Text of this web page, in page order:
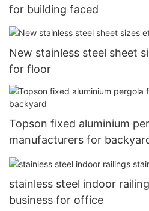
for building faced
New stainless steel sheet
for floor
Topson fixed aluminium
manufacturers for
stainless steel indoor
business for office